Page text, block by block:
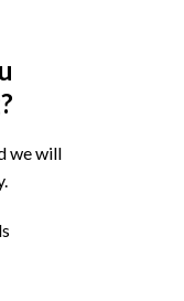
we will